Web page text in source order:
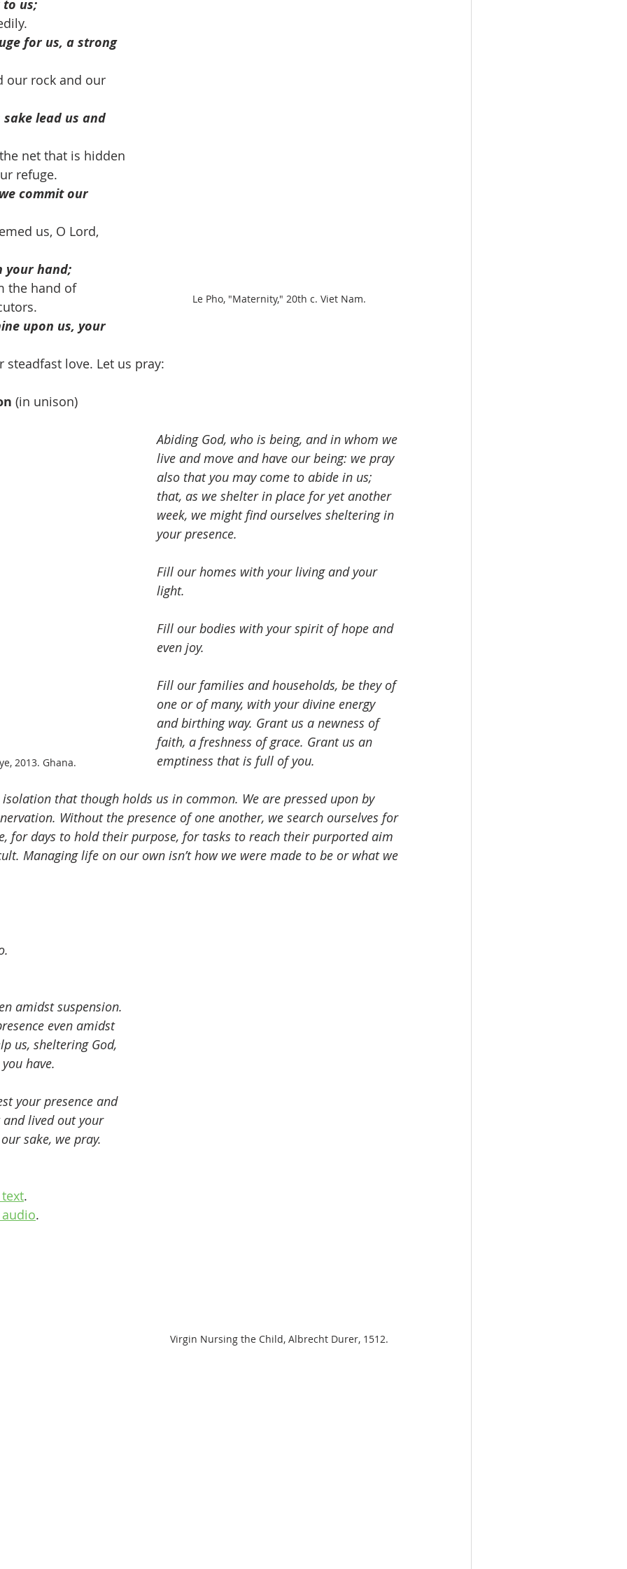
Le Pho, "Maternity," 20th c. Viet Nam.
to us;
for us, a strong
our rock and our
lead us and
net that is hidden
refuge.
commit our
us, O Lord,
your hand;
the hand of
upon us, your
steadfast love. Let us pray:
(in unison)
2013. Ghana.
Abiding God, who is being, and in whom we
live and move and have our being: we pray
also that you may come to abide in us;
that, as we shelter in place for yet another
week, we might find ourselves sheltering in
your presence.
Fill our homes with your living and your
light.
Fill our bodies with your spirit of hope and
even joy.
Fill our families and households, be they of
one or of many, with your divine energy
and birthing way. Grant us a newness of
faith, a freshness of grace. Grant us an
emptiness that is full of you.
that though holds us in common. We are pressed upon by
Without the presence of one another, we search ourselves for
for days to hold their purpose, for tasks to reach their purported aim
Managing life on our own isn’t how we were made to be or what we
Virgin Nursing the Child, Albrecht Durer, 1512.
amidst suspension.
even amidst
us, sheltering God,
have.
your presence and
lived out your
sake, we pray.
.
.